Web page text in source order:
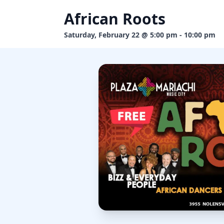
African Roots
Saturday, February 22 @ 5:00 pm - 10:00 pm